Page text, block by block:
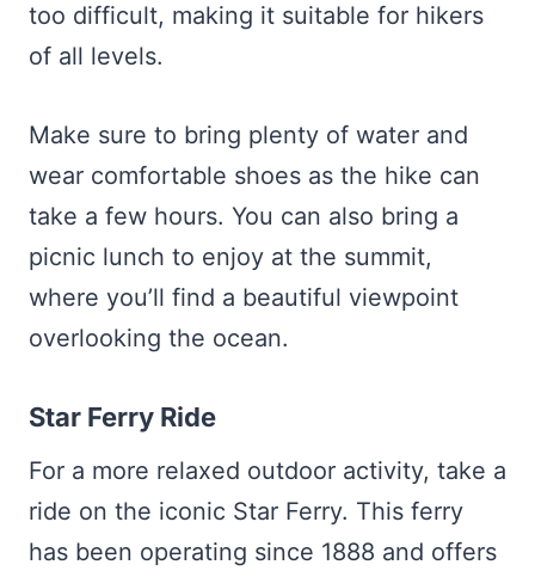
too difficult, making it suitable for hikers
of all levels.
Make sure to bring plenty of water and
wear comfortable shoes as the hike can
take a few hours. You can also bring a
picnic lunch to enjoy at the summit,
where you’ll find a beautiful viewpoint
overlooking the ocean.
Star Ferry Ride
For a more relaxed outdoor activity, take a
ride on the iconic Star Ferry. This ferry
has been operating since 1888 and offers